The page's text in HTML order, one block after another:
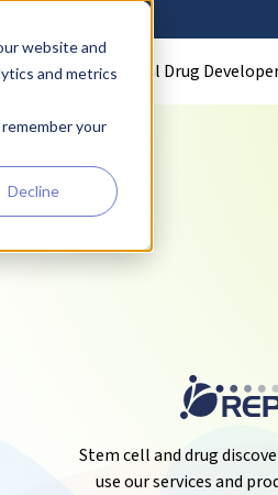
website and
and metrics
your
Decline
Clinical Drug
Stem cell and drug
use our services and